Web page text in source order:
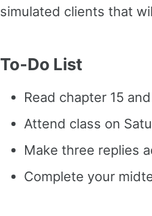
simulated clients that
To-Do List
Read chapter 15
Attend class on
Make three replies
Complete your